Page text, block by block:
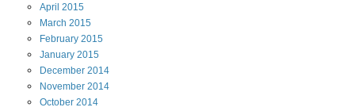
April 2015
March 2015
February 2015
January 2015
December 2014
November 2014
October 2014